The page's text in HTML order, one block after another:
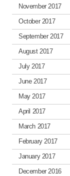
November 2017
October 2017
September 2017
August 2017
July 2017
June 2017
May 2017
April 2017
March 2017
February 2017
January 2017
December 2016